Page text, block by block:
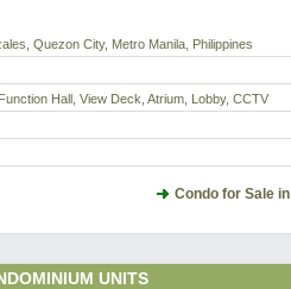
Quezon City, Metro Manila, Philippines
Hall, View Deck, Atrium, Lobby, CCTV
Condo for Sale
UNITS